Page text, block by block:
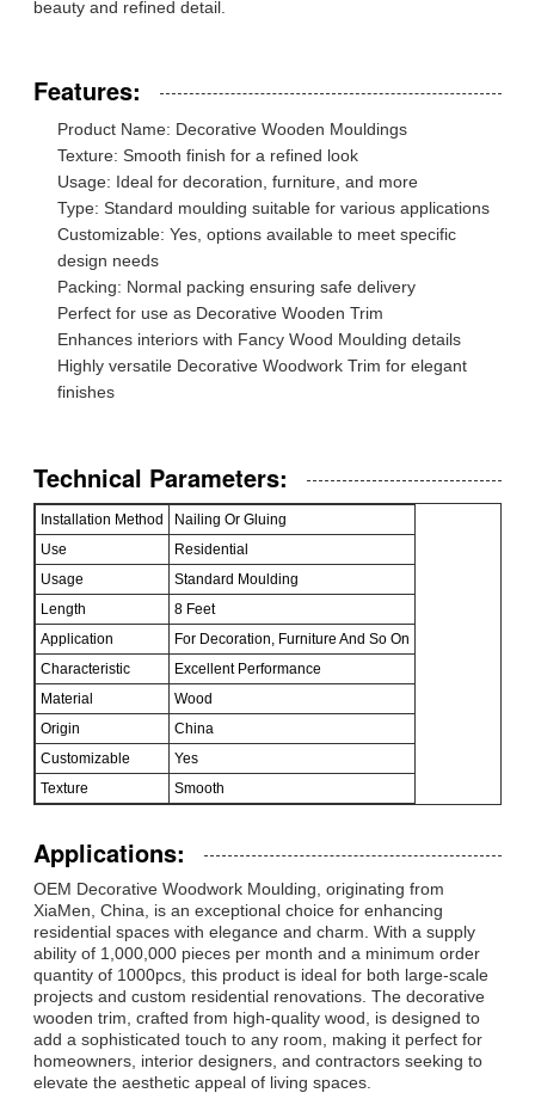
beauty and refined detail.
Features:
Product Name: Decorative Wooden Mouldings
Texture: Smooth finish for a refined look
Usage: Ideal for decoration, furniture, and more
Type: Standard moulding suitable for various applications
Customizable: Yes, options available to meet specific
design needs
Packing: Normal packing ensuring safe delivery
Perfect for use as Decorative Wooden Trim
Enhances interiors with Fancy Wood Moulding details
Highly versatile Decorative Woodwork Trim for elegant
finishes
Technical Parameters:
Installation Method
Nailing Or Gluing
Use
Residential
Usage
Standard Moulding
Length
8 Feet
Application
For Decoration, Furniture And So On
Characteristic
Excellent Performance
Material
Wood
Origin
China
Customizable
Yes
Texture
Smooth
Applications:
OEM Decorative Woodwork Moulding, originating from
XiaMen, China, is an exceptional choice for enhancing
residential spaces with elegance and charm. With a supply
ability of 1,000,000 pieces per month and a minimum order
quantity of 1000pcs, this product is ideal for both large-scale
projects and custom residential renovations. The decorative
wooden trim, crafted from high-quality wood, is designed to
add a sophisticated touch to any room, making it perfect for
homeowners, interior designers, and contractors seeking to
elevate the aesthetic appeal of living spaces.